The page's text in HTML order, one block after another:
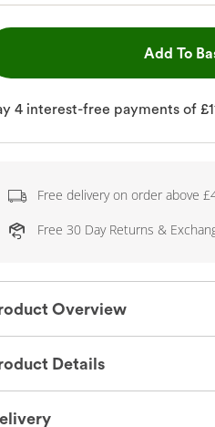
Add To
Free delivery on order above
Free 30 Day Returns &
Overview
Details